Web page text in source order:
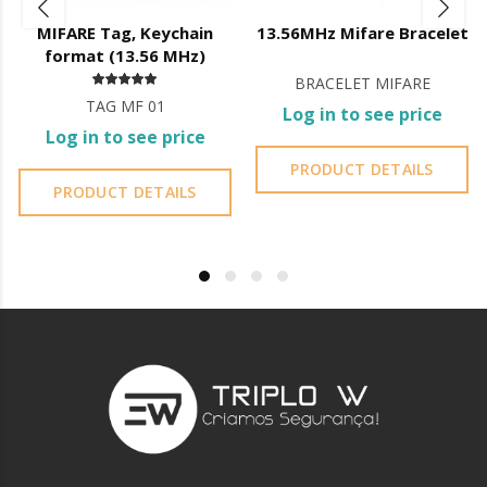
Battery level indicator;
Registration of openings;
Creation and management of fingerprints, codes and cards;
Management of administrator accounts;
Lock firmware updates;
Bluetooth
generatedautomatically
delete created codes;
Access to the register
of openings;
batterystatus.
MIFARE Tag, Keychain
format (13.56 MHz)
TAG MF 01
Log in to see price
PRODUCT DETAILS
13.56MHz Mifare Bracelet
BRACELET MIFARE
Log in to see price
PRODUCT DETAILS